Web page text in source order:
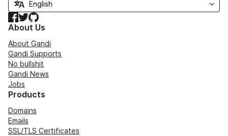
Facebook
TwitterGitHub
About Us
About Gandi
Gandi Supports
No bullshit
Gandi News
Jobs
Products
Domains
Emails
SSL/TLS Certificates